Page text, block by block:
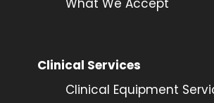
What We Accept
Clinical Services
Clinical Equipment